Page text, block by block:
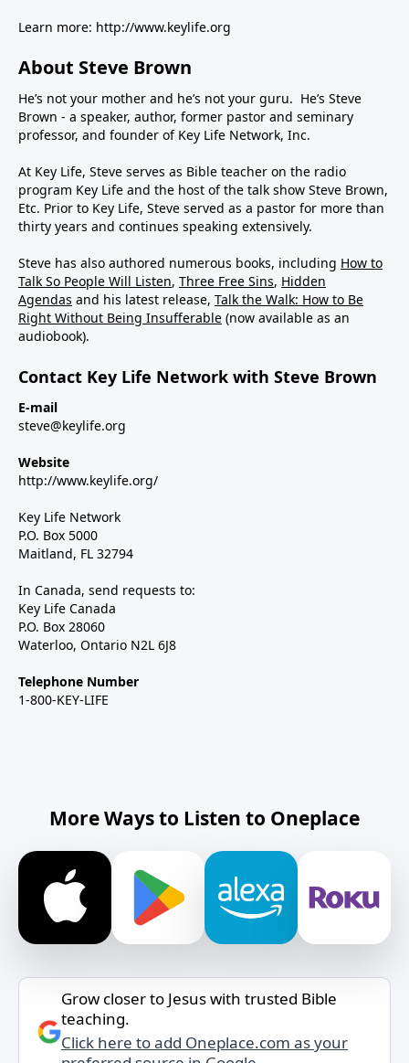
Learn more: http://www.keylife.org
About Steve Brown
He’s not your mother and he’s not your guru. He’s Steve
Brown - a speaker, author, former pastor and seminary
professor, and founder of Key Life Network, Inc.
At Key Life, Steve serves as Bible teacher on the radio
program Key Life and the host of the talk show Steve Brown,
Etc. Prior to Key Life, Steve served as a pastor for more than
thirty years and continues speaking extensively.
Steve has also authored numerous books, including How to
Talk So People Will Listen, Three Free Sins, Hidden
Agendas and his latest release, Talk the Walk: How to Be
Right Without Being Insufferable (now available as an
audiobook).
Contact Key Life Network with Steve Brown
E-mail
steve@keylife.org
Website
http://www.keylife.org/
Key Life Network
P.O. Box 5000
Maitland, FL 32794
In Canada, send requests to:
Key Life Canada
P.O. Box 28060
Waterloo, Ontario N2L 6J8
Telephone Number
1-800-KEY-LIFE
More Ways to Listen to Oneplace
Grow closer to Jesus with trusted Bible
teaching.
Click here to add Oneplace.com as your